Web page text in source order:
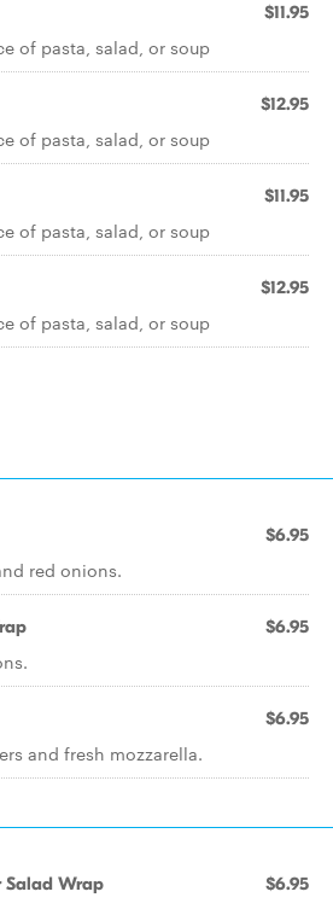
$11.95
of pasta, salad, or soup
$12.95
of pasta, salad, or soup
$11.95
of pasta, salad, or soup
$12.95
of pasta, salad, or soup
$6.95
red onions.
$6.95
$6.95
and fresh mozzarella.
Salad Wrap $6.95